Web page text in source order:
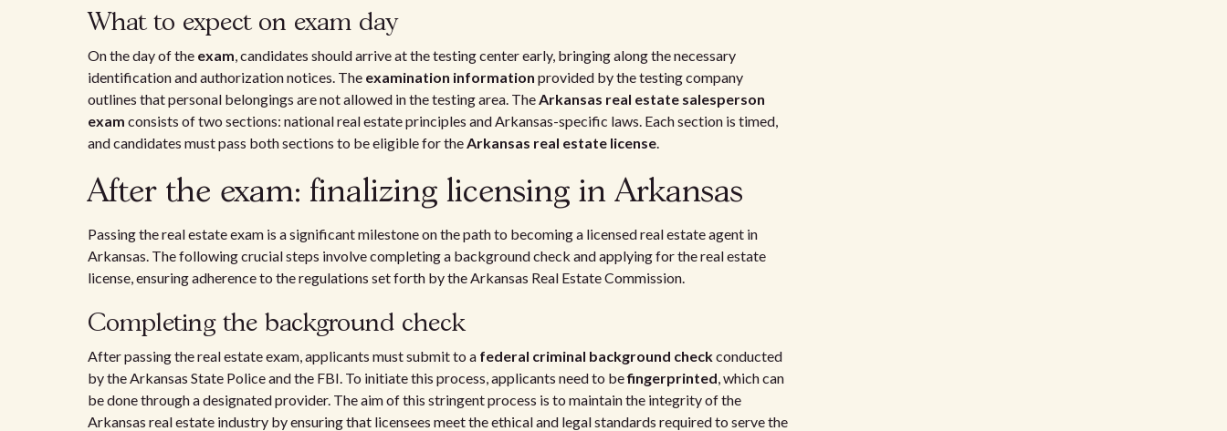
What to expect on exam day
On the day of the exam, candidates should arrive at the testing center early, bringing along the necessary
identification and authorization notices. The examination information provided by the testing company
outlines that personal belongings are not allowed in the testing area. TheArkansas real estate salesperson
exam consists of two sections: national real estate principles and Arkansas-specific laws. Each section is timed,
and candidates must pass both sections to be eligible for theArkansas real estate license.
After the exam: finalizing licensing in Arkansas
Passing the real estate exam is a significant milestone on the path to becoming a licensed real estate agent in
Arkansas. The following crucial steps involve completing a background check and applying for the real estate
license, ensuring adherence to the regulations set forth by the Arkansas Real Estate Commission.
Completing the background check
After passing the real estate exam, applicants must submit to a federal criminal background checkconducted
by the Arkansas State Police and the FBI. To initiate this process, applicants need to befingerprinted, which can
be done through a designated provider. The aim of this stringent process is to maintain the integrity of the
Arkansas real estate industry by ensuring that licensees meet the ethical and legal standards required to serve the